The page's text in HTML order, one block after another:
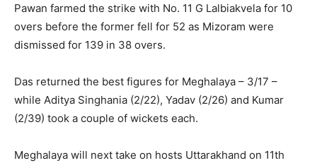
Pawan farmed the strike with No. 11 G Lalbiakvela for 10
overs before the former fell for 52 as Mizoram were
dismissed for 139 in 38 overs.
Das returned the best figures for Meghalaya – 3/17 –
while Aditya Singhania (2/22), Yadav (2/26) and Kumar
(2/39) took a couple of wickets each.
Meghalaya will next take on hosts Uttarakhand on 11th